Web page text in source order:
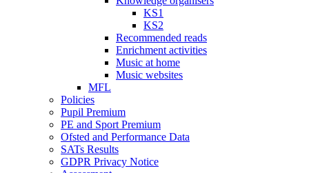
KS1
KS2
Recommended reads
Enrichment activities
Music at home
Music websites
MFL
Policies
Pupil Premium
PE and Sport Premium
Ofsted and Performance Data
SATs Results
GDPR Privacy Notice